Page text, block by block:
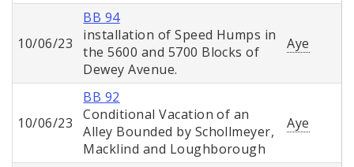
10/06/23
BB 94
installation of Speed Humps in
the 5600 and 5700 Blocks of
Dewey Avenue.
Aye
10/06/23
BB 92
Conditional Vacation of an
Alley Bounded by Schollmeyer,
Macklind and Loughborough
Aye